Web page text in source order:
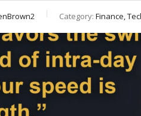
Category: Finance,